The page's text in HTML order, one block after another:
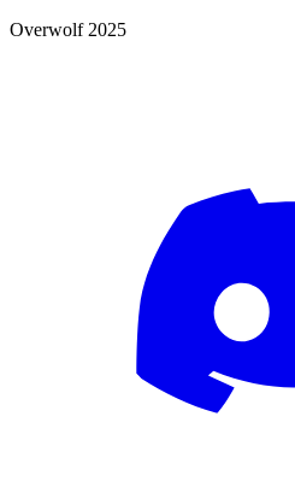
Overwolf 2025